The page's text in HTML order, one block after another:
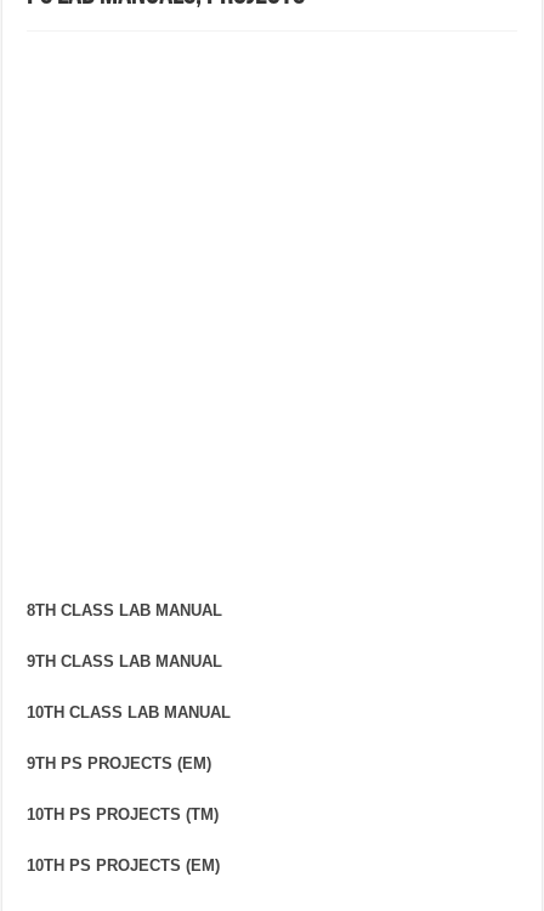
8TH CLASS LAB MANUAL
9TH CLASS LAB MANUAL
10TH CLASS LAB MANUAL
9TH PS PROJECTS (EM)
10TH PS PROJECTS (TM)
10TH PS PROJECTS (EM)